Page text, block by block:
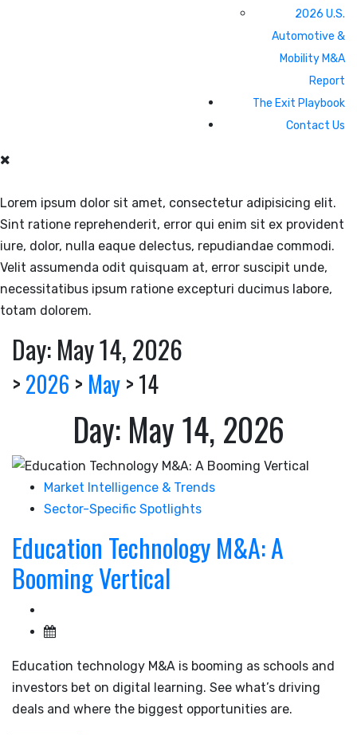
2026 U.S.
Automotive &
Mobility M&A
Report
The Exit Playbook
Contact Us
Lorem ipsum dolor sit amet, consectetur adipisicing elit.
Sint ratione reprehenderit, error qui enim sit ex provident
iure, dolor, nulla eaque delectus, repudiandae commodi.
Velit assumenda odit quisquam at, error suscipit unde,
necessitatibus ipsum ratione excepturi ducimus labore,
totam dolorem.
Day:May 14, 2026
>2026 > May>14
Day: May 14, 2026
Market Intelligence & Trends
Sector-Specific Spotlights
Education Technology M&A: A
Booming Vertical
Education technology M&A is booming as schools and
investors bet on digital learning. See what’s driving
deals and where the biggest opportunities are.